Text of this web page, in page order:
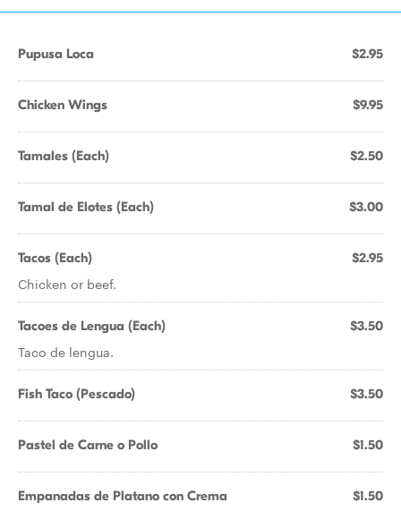
Pupusa Loca $2.95
Chicken Wings $9.95
Tamales (Each) $2.50
Tamal de Elotes (Each) $3.00
Tacos (Each) $2.95
Chicken or beef.
Tacoes de Lengua (Each) $3.50
Taco de lengua.
Fish Taco (Pescado) $3.50
Pastel de Carne o Pollo $1.50
Empanadas de Platano con Crema $1.50